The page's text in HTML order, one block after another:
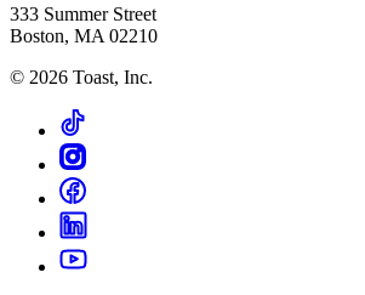
333 Summer Street
Boston, MA 02210
© 2026 Toast, Inc.